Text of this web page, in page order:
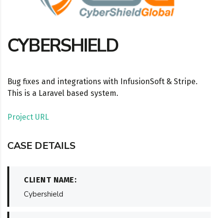
CYBERSHIELD
Bug fixes and integrations with InfusionSoft & Stripe.
This is a Laravel based system.
Project URL
CASE DETAILS
CLIENT NAME:
Cybershield